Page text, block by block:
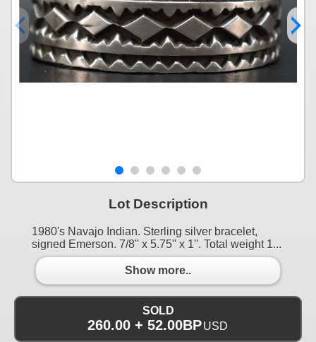
Lot Description
1980's Navajo Indian. Sterling silver bracelet,
signed Emerson. 7/8'' x 5.75'' x 1''. Total weight 1...
Show more..
SOLD
260.00 + 52.00BP USD